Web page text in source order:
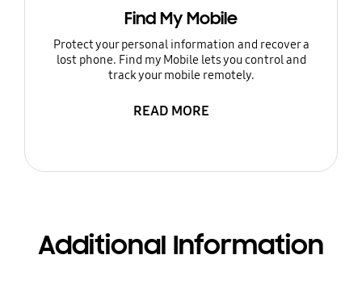
Find My Mobile
Protect your personal information and recover a
lost phone. Find my Mobile lets you control and
track your mobile remotely.
READ MORE
Additional Information